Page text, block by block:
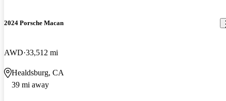
2024 Porsche Macan
AWD 33,512 mi
Healdsburg, CA
39 mi away